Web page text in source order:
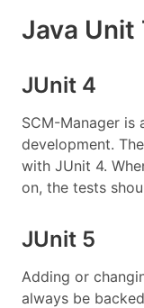
Java Unit
JUnit 4
SCM-Manager is
development.
with JUnit 4.
on, the tests
JUnit 5
Adding or
always be